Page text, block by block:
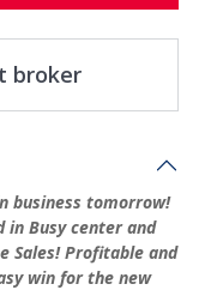
broker
business tomorrow!
in Busy center and
Sales! Profitable and
win for the new